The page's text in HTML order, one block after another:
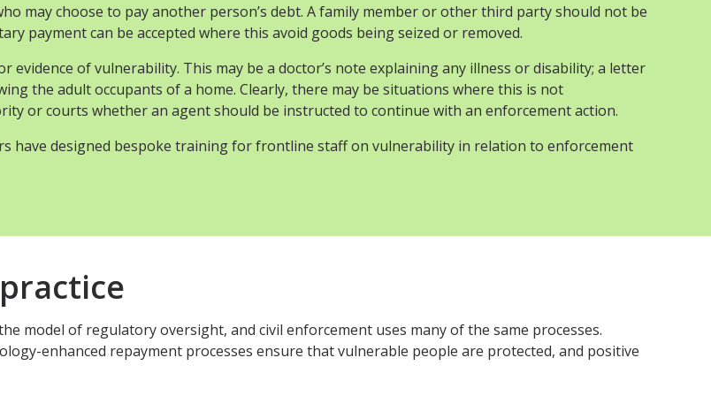
may choose to pay another person’s debt. A family member or other third party should not be
payment can be accepted where this avoid goods being seized or removed.
of vulnerability. This may be a doctor’s note explaining any illness or disability; a letter
the adult occupants of a home. Clearly, there may be situations where this is not
or courts whether an agent should be instructed to continue with an enforcement action.
have designed bespoke training for frontline staff on vulnerability in relation to enforcement
model of regulatory oversight, and civil enforcement uses many of the same processes.
enhanced repayment processes ensure that vulnerable people are protected, and positive